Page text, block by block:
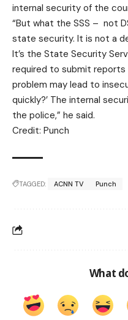
internal security of the
“But what the SSS – not
state security. It is not a
It’s the State Security
required to submit reports
problem may lead to
quickly?’ The internal
the police,” he said.
Credit: Punch
TAGGED: ACNN TV Punch
What